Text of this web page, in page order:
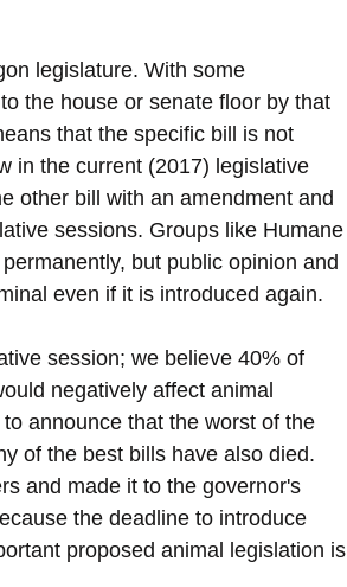
legislature. With some
the house or senate floor by that
that the specific bill is not
in the current (2017) legislative
other bill with an amendment and
sessions. Groups like Humane
but public opinion and
even if it is introduced again.
session; we believe 40% of
negatively affect animal
announce that the worst of the
of the best bills have also died.
and made it to the governor's
the deadline to introduce
proposed animal legislation is